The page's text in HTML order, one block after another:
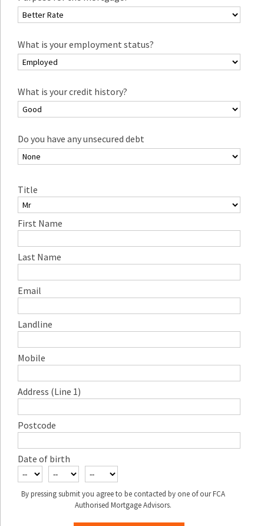
What is your employment status?
What is your credit history?
Do you have any unsecured debt
Title
First Name
Last Name
Email
Landline
Mobile
Address (Line 1)
Postcode
Date of birth
By pressing submit you agree to be contacted by one of our FCA
Authorised Mortgage Advisors.